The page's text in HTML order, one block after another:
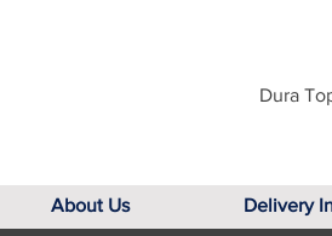
Dura
About Us Delivery